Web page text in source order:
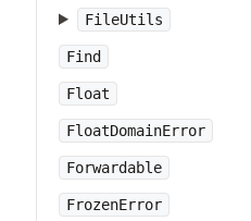
FileUtils
Find
Float
FloatDomainError
Forwardable
FrozenError